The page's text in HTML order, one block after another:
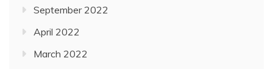
September 2022
April 2022
March 2022